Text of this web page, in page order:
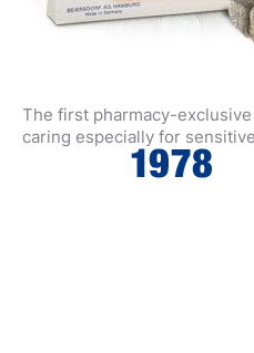
The first pharmacy-
caring especially for